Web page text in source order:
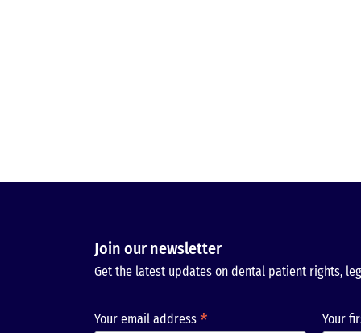
Join our newsletter
Get the latest updates on dental patient rights,
Your email address * Your